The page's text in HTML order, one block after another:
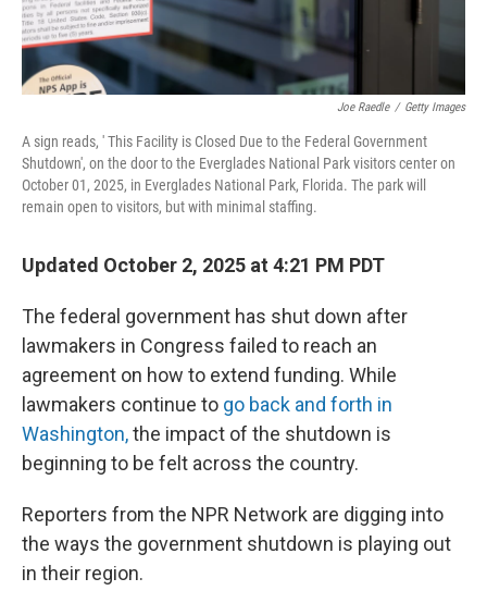
Joe Raedle / Getty Images
A sign reads, ' This Facility is Closed Due to the Federal Government
Shutdown', on the door to the Everglades National Park visitors center on
October 01, 2025, in Everglades National Park, Florida. The park will
remain open to visitors, but with minimal staffing.
Updated October 2, 2025 at 4:21 PM PDT
The federal government has shut down after
lawmakers in Congress failed to reach an
agreement on how to extend funding. While
lawmakers continue to go back and forth in
Washington,the impact of the shutdown is
beginning to be felt across the country.
Reporters from the NPR Network are digging into
the ways the government shutdown is playing out
in their region.